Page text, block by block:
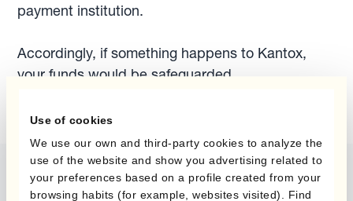
Use of cookies
We use our own and third-party cookies to analyze the
use of the website and show you advertising related to
your preferences based on a profile created from your
browsing habits (for example, websites visited). Find
payment institution.
Accordingly, if something happens to Kantox,
your funds would be safeguarded.